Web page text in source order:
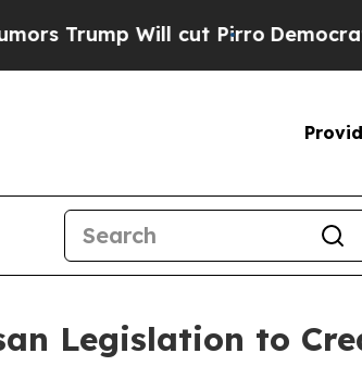
Will cut PirroDemocratic
Legislation to